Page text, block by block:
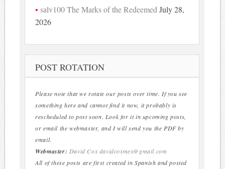
salv100 The Marks of the Redeemed July 28,
2026
POST ROTATION
Please note that we rotate our posts over time. If you see
something here and cannot find it now, it probably is
rescheduled to post soon. Look for it in upcoming posts,
or email the webmaster, and I will send you the PDF by
email.
Webmaster: David Cox davidcoxmex@gmail.com
All of these posts are first created in Spanish and posted